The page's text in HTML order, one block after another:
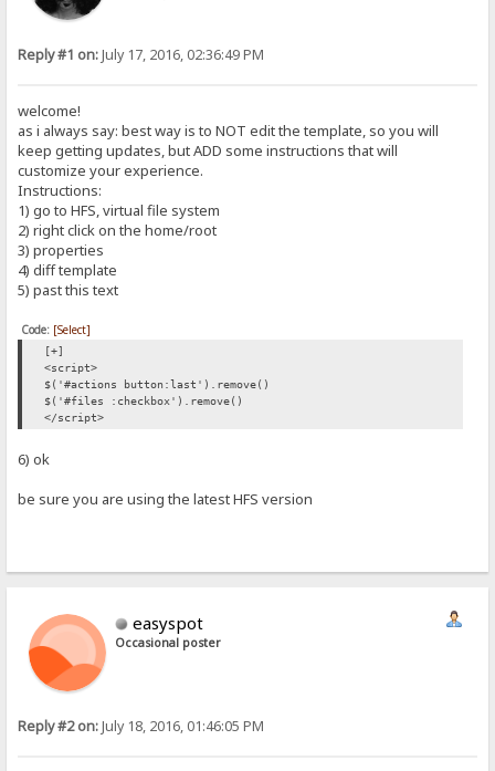
Reply #1 on:July 17, 2016, 02:36:49 PM
welcome!
as i always say: best way is to NOT edit the template, so you will
keep getting updates, but ADD some instructions that will
customize your experience.
Instructions:
1) go to HFS, virtual file system
2) right click on the home/root
3) properties
4) diff template
5) past this text
Code: [Select]
[+]
<script>
$('#actions button:last').remove()
$('#files :checkbox').remove()
</script>
6) ok
be sure you are using the latest HFS version
easyspot
Occasional poster
Reply #2 on:July 18, 2016, 01:46:05 PM